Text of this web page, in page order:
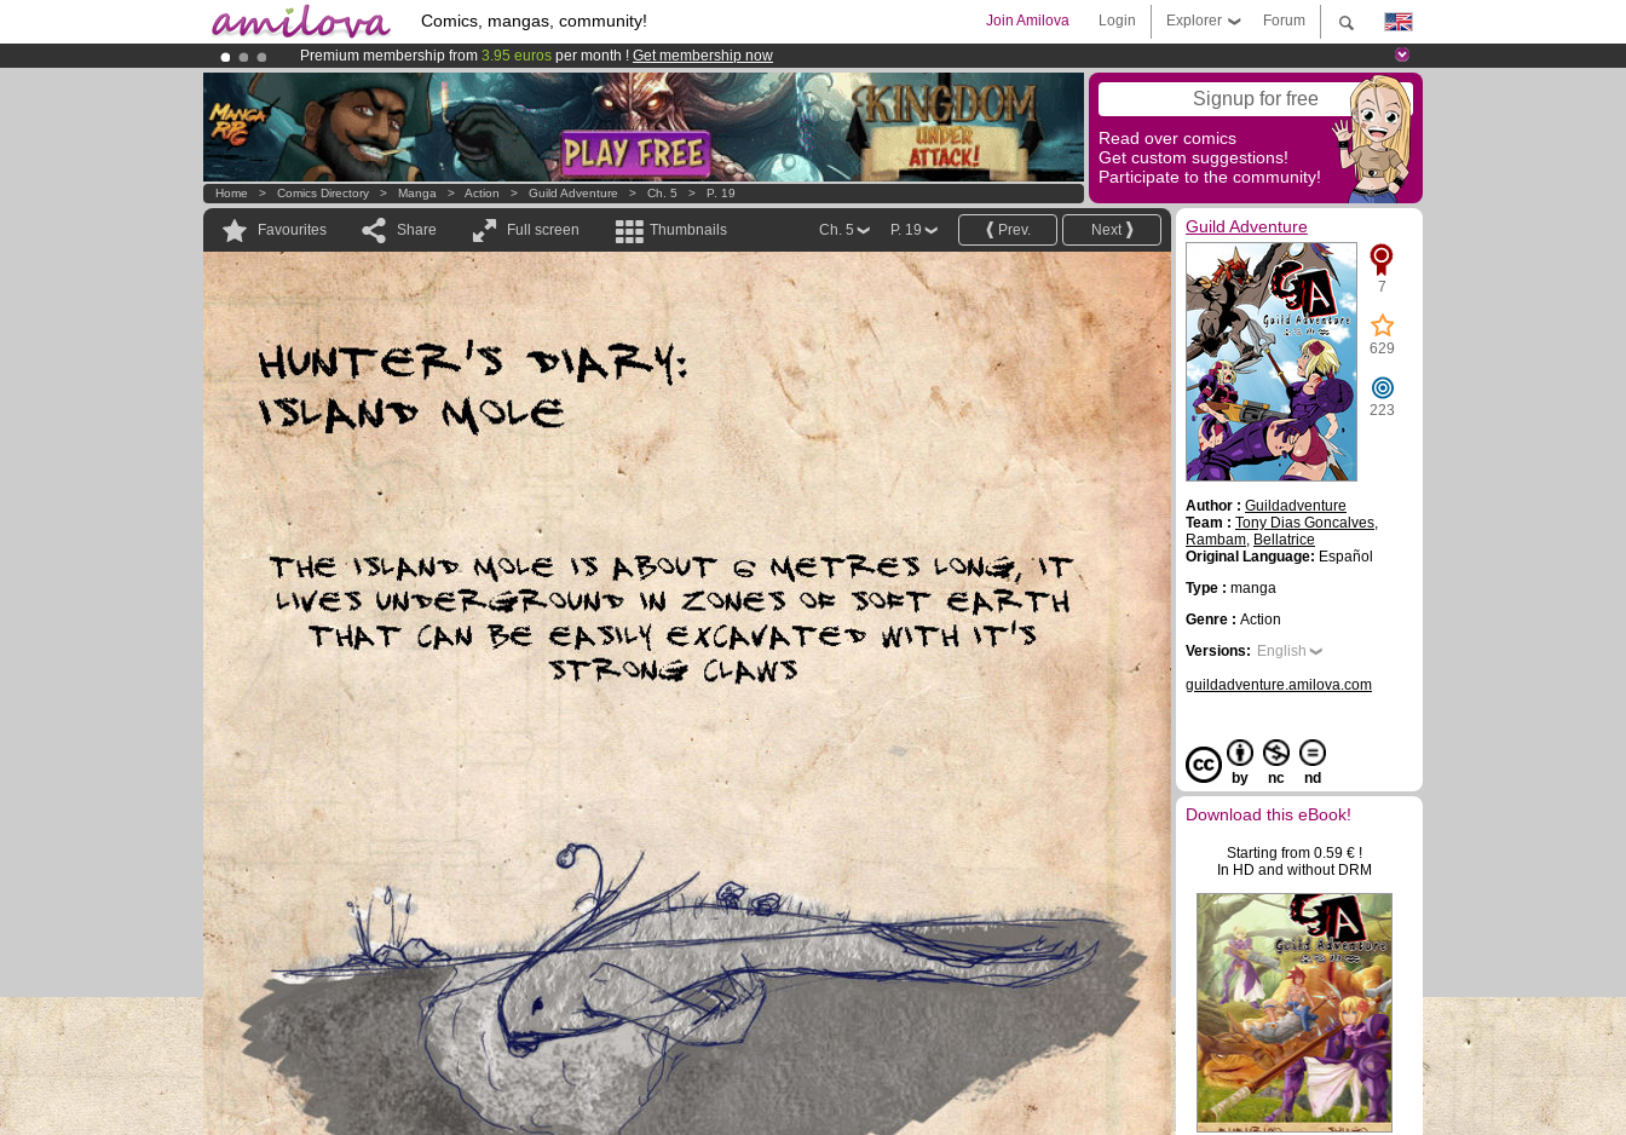
Comics, mangas, community! Forum
Explorer
Login
Join Amilova
Premium membership from 3.95 euros per month ! Get membership now
Already 134393membersand 1208comics & mangas!.
AmilovaKickstarter is now LIVE!. Signup for free
Read over comics
Get custom suggestions!
Participate to the community!
Home > Comics Directory > Manga > Action > Guild Adventure > Ch. 5 > P. 19
Favourites Share Full screen Thumbnails Next
Prev.
P. 19
Ch. 5 Guild Adventure
7
629
223
Author : Guildadventure
Team : Tony Dias Goncalves,
Rambam, Bellatrice
Original Language: Español
Type : manga
Genre : Action
Versions: English
guildadventure.amilova.com
by nc nd
Download this eBook!
Starting from 0.59 € !
In HD and without DRM